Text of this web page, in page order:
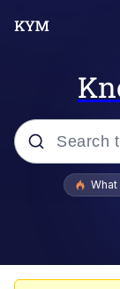
Popular
What